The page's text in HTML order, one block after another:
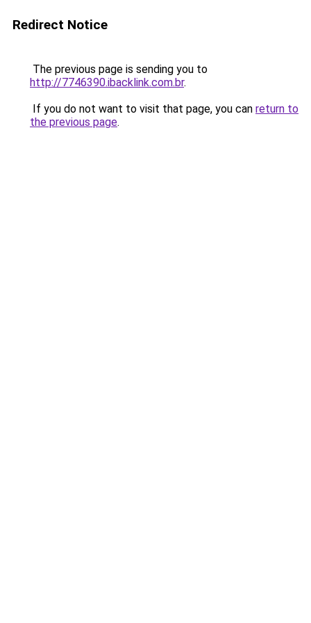
Redirect Notice
The previous page is sending you to
http://7746390.ibacklink.com.br.
If you do not want to visit that page, you can return to
the previous page.